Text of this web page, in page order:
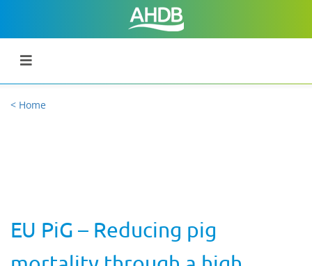
< Home
EU PiG – Reducing pig